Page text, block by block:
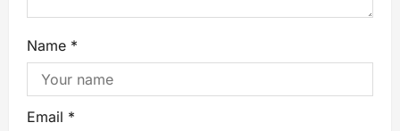
Name *
Email *